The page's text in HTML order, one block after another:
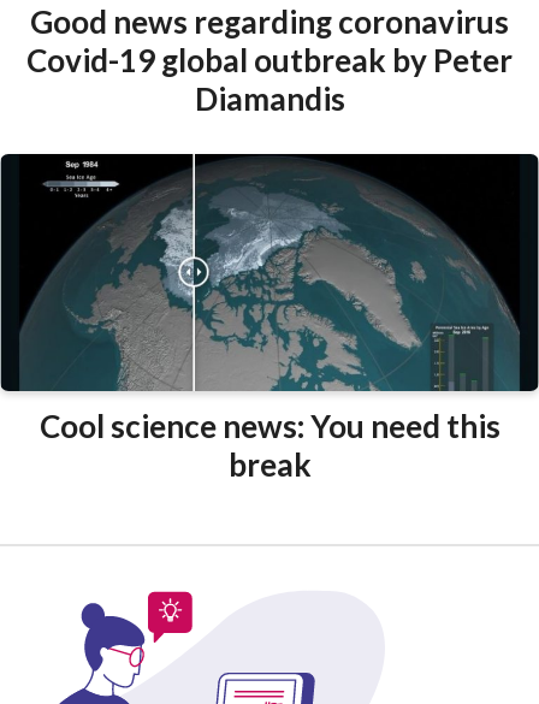
Good news regarding coronavirus
Covid-19 global outbreak by Peter
Diamandis
Cool science news: You need this
break